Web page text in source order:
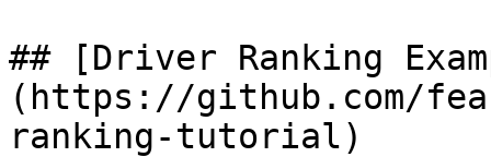
## [Driver Ranking
(https://github.com/
ranking-tutorial)